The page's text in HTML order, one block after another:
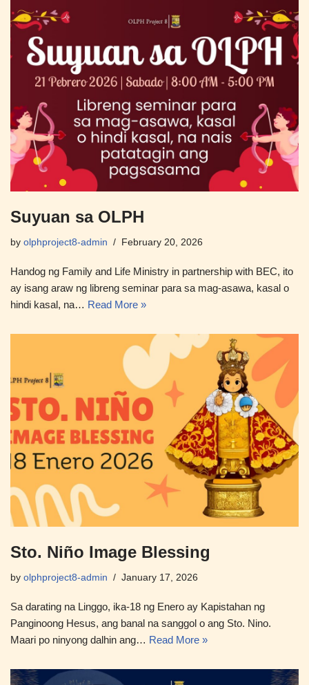
Suyuan sa OLPH
by olphproject8-admin February 20, 2026
Handog ng Family and Life Ministry in partnership with BEC, ito
ay isang araw ng libreng seminar para sa mag-asawa, kasal o
hindi kasal, na… Read More »
Sto. Niño Image Blessing
by olphproject8-admin January 17, 2026
Sa darating na Linggo, ika-18 ng Enero ay Kapistahan ng
Panginoong Hesus, ang banal na sanggol o ang Sto. Nino.
Maari po ninyong dalhin ang… Read More »